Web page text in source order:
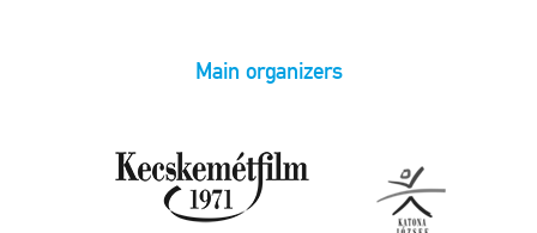
Main organizers